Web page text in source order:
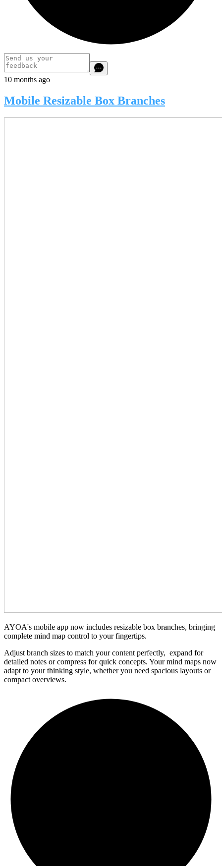
10 months ago
Mobile Resizable Box Branches
AYOA's mobile app now includes resizable box branches, bringing
complete mind map control to your fingertips.
Adjust branch sizes to match your content perfectly, expand for
detailed notes or compress for quick concepts. Your mind maps now
adapt to your thinking style, whether you need spacious layouts or
compact overviews.